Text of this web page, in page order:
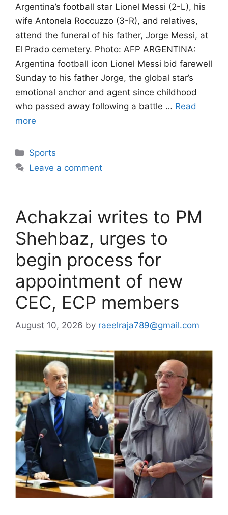
Argentina’s football star Lionel Messi (2-L), his
wife Antonela Roccuzzo (3-R), and relatives,
attend the funeral of his father, Jorge Messi, at
El Prado cemetery. Photo: AFP ARGENTINA:
Argentina football icon Lionel Messi bid farewell
Sunday to his father Jorge, the global star’s
emotional anchor and agent since childhood
who passed away following a battle … Read
more
Categories
Sports
Leave a comment
Achakzai writes to PM
Shehbaz, urges to
begin process for
appointment of new
CEC, ECP members
August 10, 2026 by raeelraja789@gmail.com